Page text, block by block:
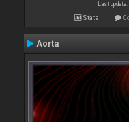
Last
Stats
Aorta